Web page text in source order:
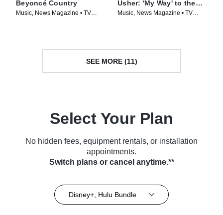
Beyoncé Country
Music, News Magazine • TV
Usher: 'My Way' to the
Super Bowl
Music, News Magazine • TV
SEE MORE (11)
Select Your Plan
No hidden fees, equipment rentals, or installation
appointments.
Switch plans or cancel anytime.**
Disney+, Hulu Bundle